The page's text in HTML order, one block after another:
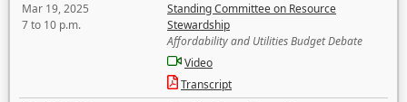
Mar 19, 2025
7 to 10 p.m.
Standing Committee on Resource
Stewardship
Affordability and Utilities Budget Debate
Video
Transcript